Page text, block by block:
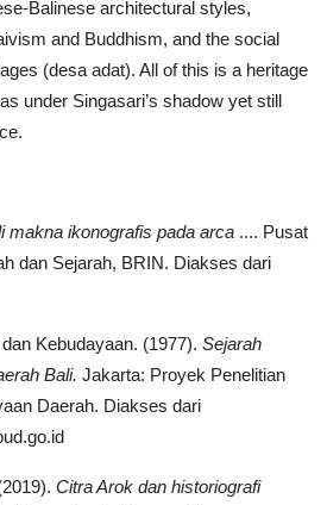
Balinese architectural styles,
and Buddhism, and the social
(desa adat). All of this is a heritage
under Singasari’s shadow yet still
makna ikonografis pada arca .... Pusat
dan Sejarah, BRIN. Diakses dari
Kebudayaan. (1977). Sejarah
Bali. Jakarta: Proyek Penelitian
Daerah. Diakses dari
Citra Arok dan historiografi